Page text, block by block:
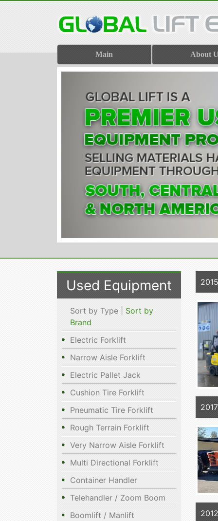
Main About
Used Equipment
Sort by Type | Sort by
Brand
Electric Forklift
Narrow Aisle Forklift
Electric Pallet Jack
Cushion Tire Forklift
Pneumatic Tire Forklift
Rough Terrain Forklift
Very Narrow Aisle Forklift
Multi Directional Forklift
Container Handler
Telehandler / Zoom Boom
Boomlift / Manlift